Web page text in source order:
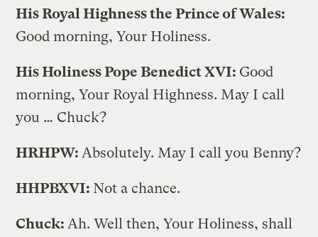
His Royal Highness the Prince of Wales:
Good morning, Your Holiness.
His Holiness Pope Benedict XVI: Good
morning, Your Royal Highness. May I call
you … Chuck?
HRHPW: Absolutely. May I call you Benny?
HHPBXVI: Not a chance.
Chuck: Ah. Well then, Your Holiness, shall